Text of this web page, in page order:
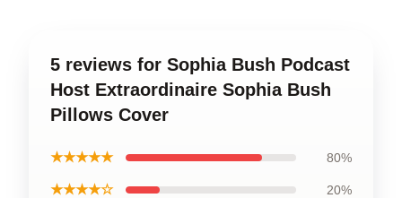
5 reviews for Sophia Bush Podcast
Host Extraordinaire Sophia Bush
Pillows Cover
★★★★★ 80%
★★★★☆ 20%